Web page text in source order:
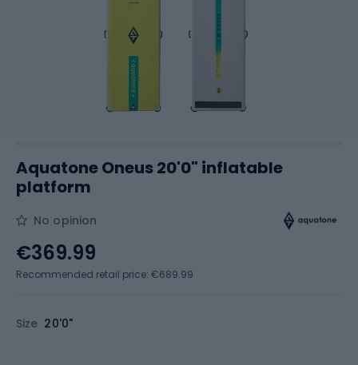
Aquatone Oneus 20'0" inflatable
platform
No opinion
Size 20'0"
€369.99
Recommended retail price: €689.99